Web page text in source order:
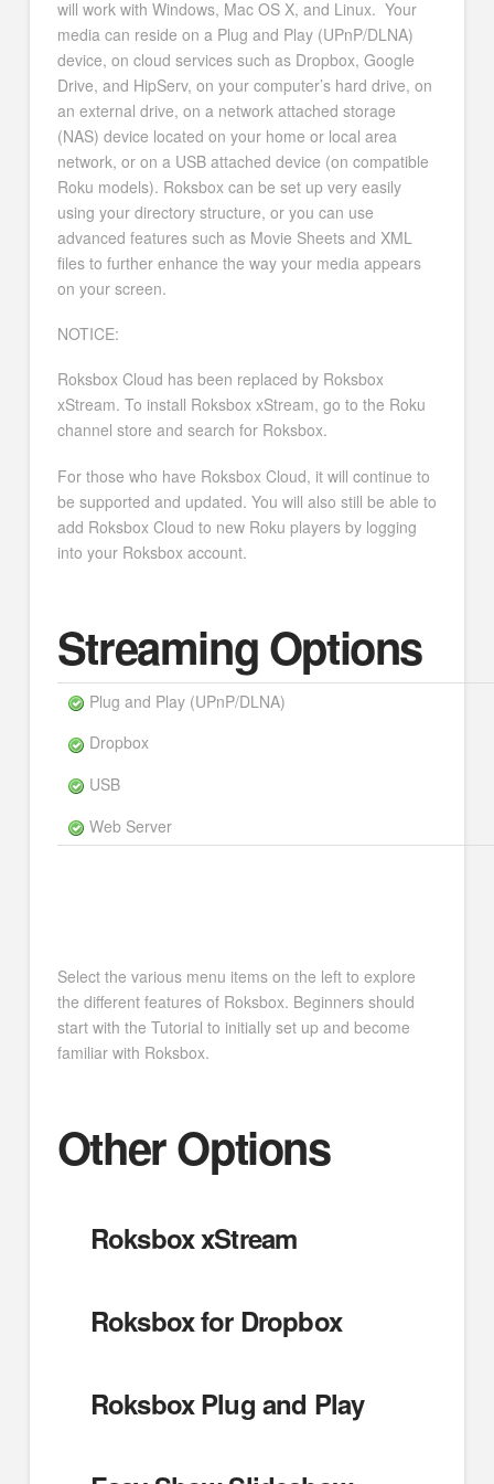
will work with Windows, Mac OS X, and Linux. Your
media can reside on a Plug and Play (UPnP/DLNA)
device, on cloud services such as Dropbox, Google
Drive, and HipServ, on your computer’s hard drive, on
an external drive, on a network attached storage
(NAS) device located on your home or local area
network, or on a USB attached device (on compatible
Roku models). Roksbox can be set up very easily
using your directory structure, or you can use
advanced features such as Movie Sheets and XML
files to further enhance the way your media appears
on your screen.
NOTICE:
Roksbox Cloud has been replaced by Roksbox
xStream. To install Roksbox xStream, go to the Roku
channel store and search for Roksbox.
For those who have Roksbox Cloud, it will continue to
be supported and updated. You will also still be able to
add Roksbox Cloud to new Roku players by logging
into your Roksbox account.
Streaming Options
Plug and Play (UPnP/DLNA)
Dropbox
USB
Web Server
Select the various menu items on the left to explore
the different features of Roksbox. Beginners should
start with the Tutorial to initially set up and become
familiar with Roksbox.
Other Options
Roksbox xStream
Roksbox for Dropbox
Roksbox Plug and Play